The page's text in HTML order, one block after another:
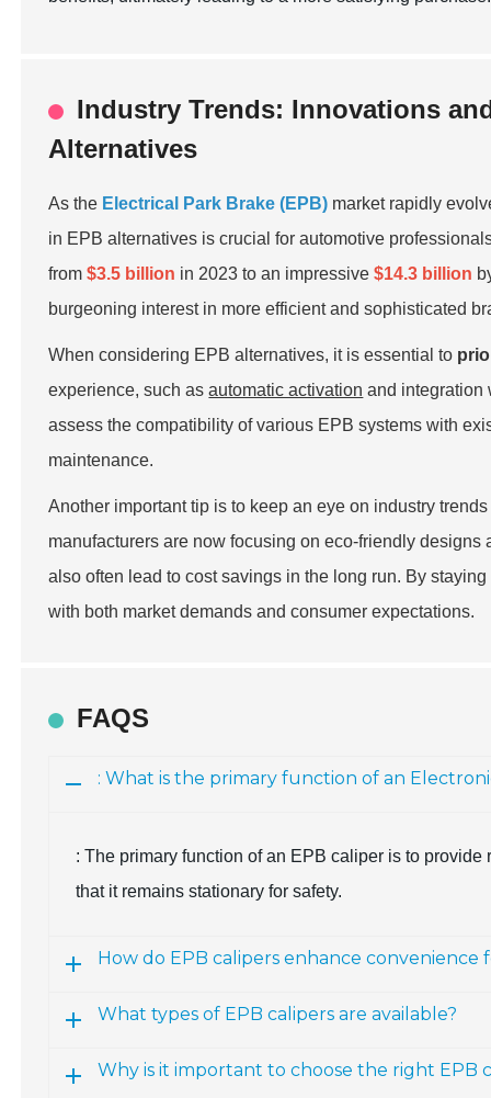
Industry Trends: Innovations
Alternatives
As the Electrical Park Brake (EPB) market rapidly
in EPB alternatives is crucial for automotive
from$3.5 billion in 2023 to an impressive$14.3 billion
burgeoning interest in more efficient and sophisticated
When considering EPB alternatives, it is essential to
experience, such asautomatic activation and integration
assess the compatibility of various EPB systems with
maintenance.
Another important tip is to keep an eye on industry
manufacturers are now focusing on eco-friendly
also often lead to cost savings in the long run. By
with both market demands and consumer expectations.
FAQS
: What is the primary function of an
: The primary function of an EPB caliper is to
that it remains stationary for safety.
How do EPB calipers enhance convenience
What types of EPB calipers are available?
Why is it important to choose the right EPB